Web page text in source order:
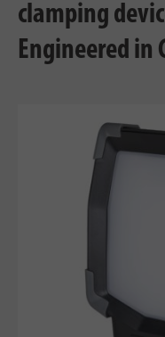
clamping
Engineered in